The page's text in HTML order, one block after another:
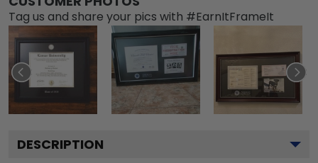
Tag us and share your pics with #EarnItFrameIt
DESCRIPTION